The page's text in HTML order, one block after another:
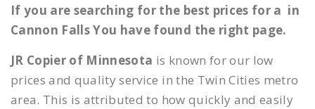
If you are searching for the best prices for a in
Cannon Falls You have found the right page.
JR Copier of Minnesota is known for our low
prices and quality service in the Twin Cities metro
area. This is attributed to how quickly and easily